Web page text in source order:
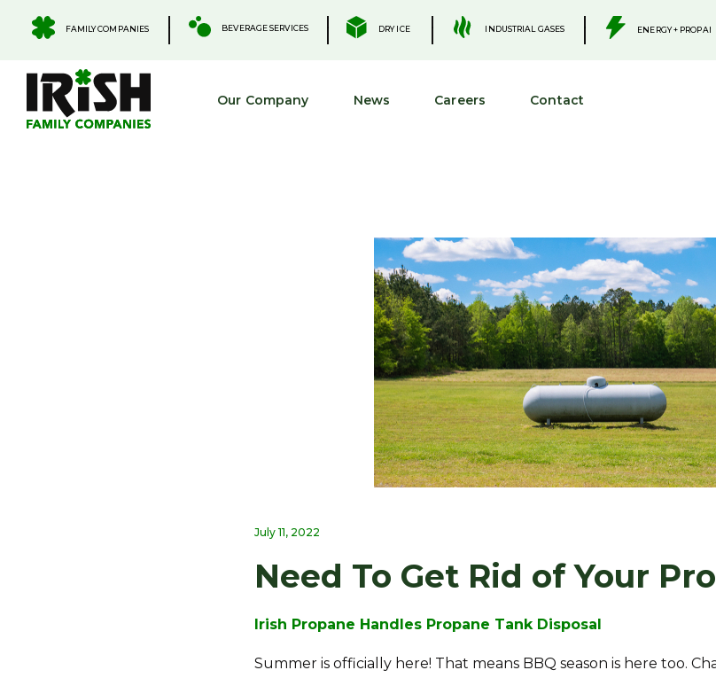
content
FAMILY COMPANIES BEVERAGE SERVICES DRY ICE INDUSTRIAL GASES ENERGY + PROPANE
Our Company News Careers Contact
July 11, 2022
Need To Get Rid of Your
Irish Propane Handles Propane Tank Disposal
Summer is officially here! That means BBQ season is here too.